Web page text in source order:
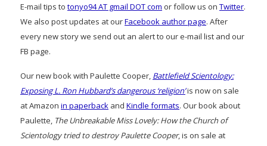
E-mail tips to tonyo94 AT gmail DOT com or follow us on Twitter.
We also post updates at ourFacebook author page. After
every new story we send out an alert to our e-mail list and our
FB page.
Our new book with Paulette Cooper, Battlefield Scientology:
Exposing L. Ron Hubbard’s dangerous ‘religion’is now on sale
at Amazon in paperback and Kindle formats. Our book about
Paulette, The Unbreakable Miss Lovely: How the Church of
Scientology tried to destroy Paulette Cooper, is on sale at